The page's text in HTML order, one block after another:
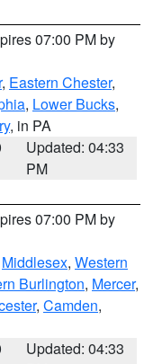
07:00 PM by
, Eastern Chester,
, Lower Bucks,
, in PA
Updated: 04:33
PM
07:00 PM by
Middlesex, Western
Burlington, Mercer,
, Camden,
Updated: 04:33